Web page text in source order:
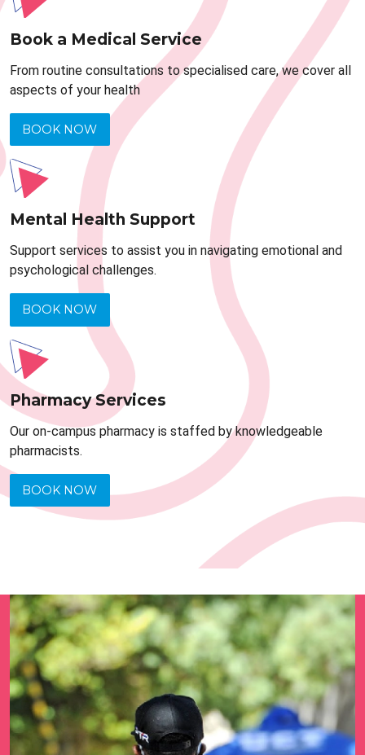
Book a Medical Service
From routine consultations to specialised care, we cover all
aspects of your health
BOOK NOW
Mental Health Support
Support services to assist you in navigating emotional and
psychological challenges.
BOOK NOW
Pharmacy Services
Our on-campus pharmacy is staffed by knowledgeable
pharmacists.
BOOK NOW